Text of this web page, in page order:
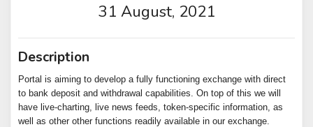
31 August, 2021
Description
Portal is aiming to develop a fully functioning exchange with direct
to bank deposit and withdrawal capabilities. On top of this we will
have live-charting, live news feeds, token-specific information, as
well as other other functions readily available in our exchange.